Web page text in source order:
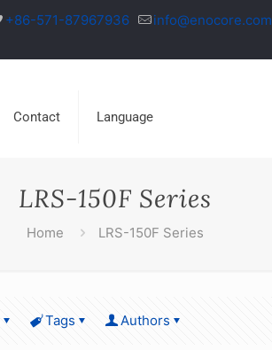
+86-571-87967936 info@enocore.com
Contact Language
LRS-150F Series
Home LRS-150F Series
Tags Authors